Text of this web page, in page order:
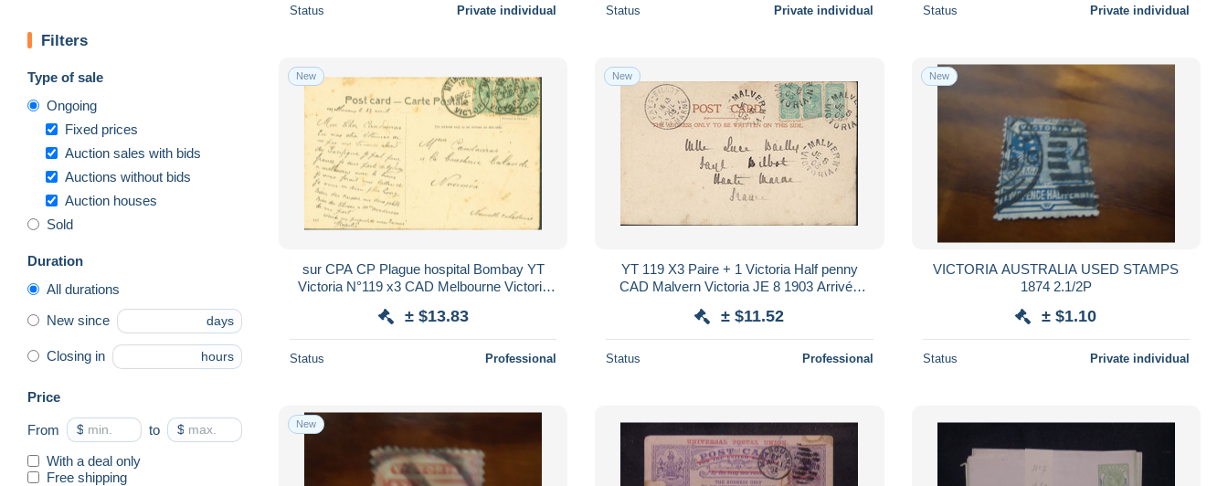
Filters
Type of sale
Ongoing
Fixed prices
Auction sales with bids
Auctions without bids
Auction houses
Sold
Duration
All durations
New since days
Closing in hours
Price
From $ to $
With a deal only
Free shipping
Status Private individual Status Private individual Status Private individual
New
sur CPA CP Plague hospital Bombay YT
Victoria N°119 x3 CAD Melbourne Victoria
± $13.83
Status Professional
New
YT 119 X3 Paire + 1 Victoria Half penny
CAD Malvern Victoria JE 8 1903 Arrivée
± $11.52
Status Professional
New
VICTORIA AUSTRALIA USED STAMPS
1874 2.1/2P
± $1.10
Status Private individual
New